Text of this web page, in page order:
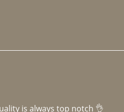
is always top notch 👌